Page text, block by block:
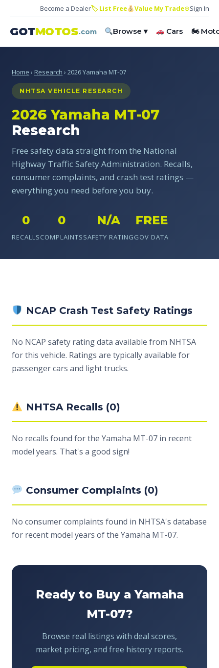
Become a Dealer🏷 List Free Value My Trade⊕Sign In
GOTMOTOS.com Browse ▾ Cars 🏍
Home › Research › 2026 Yamaha MT-07
NHTSA VEHICLE RESEARCH
2026 Yamaha MT-07
Research
Free safety data straight from the National
Highway Traffic Safety Administration. Recalls,
consumer complaints, and crash test ratings —
everything you need before you buy.
0
RECALLS
0
COMPLAINTS
N/A
SAFETY RATING
FREE
GOV DATA
NCAP Crash Test Safety Ratings
No NCAP safety rating data available from NHTSA
for this vehicle. Ratings are typically available for
passenger cars and light trucks.
NHTSA Recalls (0)
No recalls found for the Yamaha MT-07 in recent
model years. That's a good sign!
Consumer Complaints (0)
No consumer complaints found in NHTSA's database
for recent model years of the Yamaha MT-07.
Ready to Buy a Yamaha
MT-07?
Browse real listings with deal scores,
market pricing, and free history reports.